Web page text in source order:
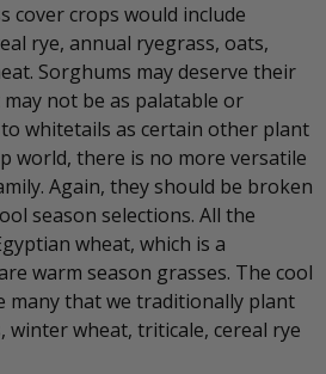
cover crops would include
rye, annual ryegrass, oats,
Sorghums may deserve their
not be as palatable or
whitetails as certain other plant
world, there is no more versatile
Again, they should be broken
season selections. All the
wheat, which is a
warm season grasses. The cool
many that we traditionally plant
wheat, triticale, cereal rye